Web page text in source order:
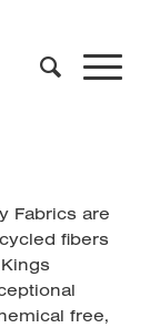
Fabrics are
fibers
free,